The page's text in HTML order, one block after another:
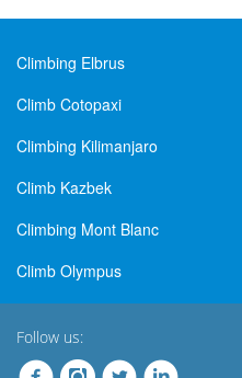
Climbing Elbrus
Climb Cotopaxi
Climbing Kilimanjaro
Climb Kazbek
Climbing Mont Blanc
Climb Olympus
Follow us: